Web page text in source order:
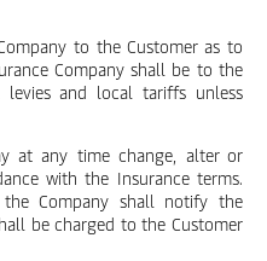
to the Customer as to
Company shall be to the
levies and local tariffs unless
at any time change, alter or
with the Insurance terms.
the Company shall notify the
be charged to the Customer